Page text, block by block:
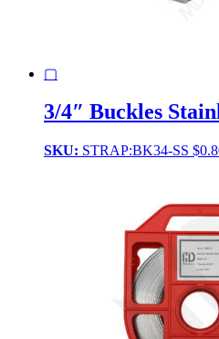
▢
3/4″ Buckles
SKU: STRAP:BK34-SS $